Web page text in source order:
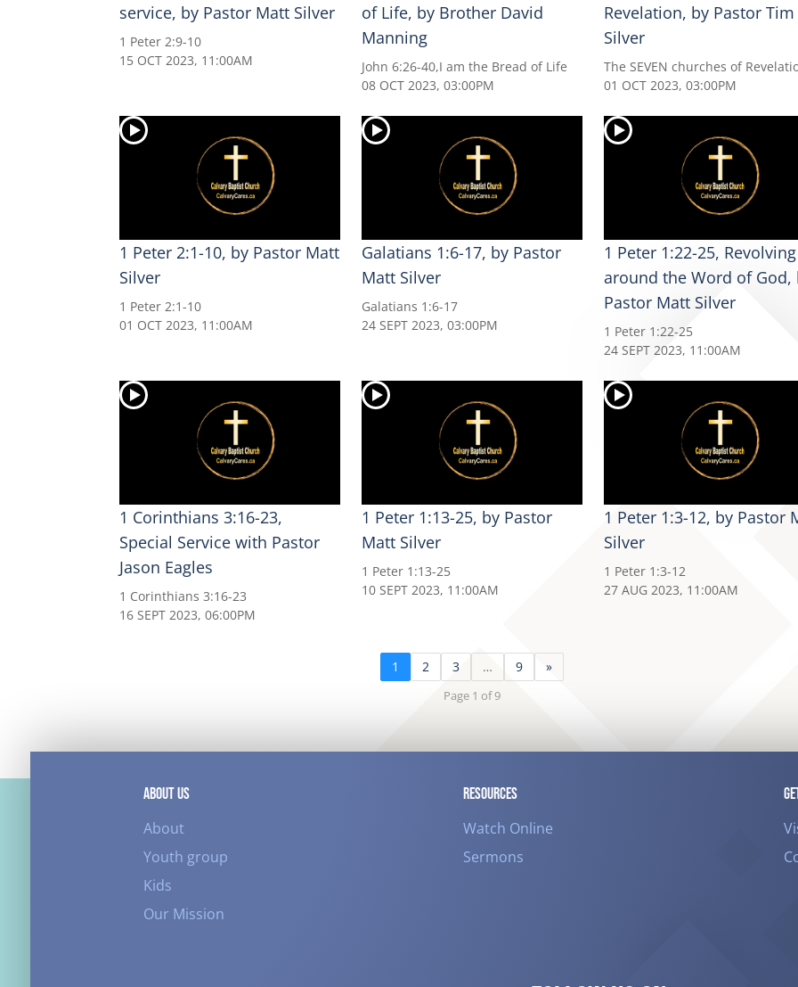
service, by Pastor Matt Silver
1 Peter 2:9-10
15 OCT 2023, 11:00AM
of Life, by Brother David
Manning
John 6:26-40,I am the Bread of Life
08 OCT 2023, 03:00PM
Revelation, by Pastor Tim
Silver
The SEVEN churches of
01 OCT 2023, 03:00PM
1 Peter 2:1-10, by Pastor Matt
Silver
1 Peter 2:1-10
01 OCT 2023, 11:00AM
Galatians 1:6-17, by Pastor
Matt Silver
Galatians 1:6-17
24 SEPT 2023, 03:00PM
1 Peter 1:22-25, Revolving
around the Word of God,
Pastor Matt Silver
1 Peter 1:22-25
24 SEPT 2023, 11:00AM
1 Corinthians 3:16-23,
Special Service with Pastor
Jason Eagles
1 Corinthians 3:16-23
16 SEPT 2023, 06:00PM
1 Peter 1:13-25, by Pastor
Matt Silver
1 Peter 1:13-25
10 SEPT 2023, 11:00AM
1 Peter 1:3-12, by Pastor
Silver
1 Peter 1:3-12
27 AUG 2023, 11:00AM
1 2 3 … 9 »
Page 1 of 9
ABOUT US
About
Youth group
Kids
Our Mission
RESOURCES
Watch Online
Sermons